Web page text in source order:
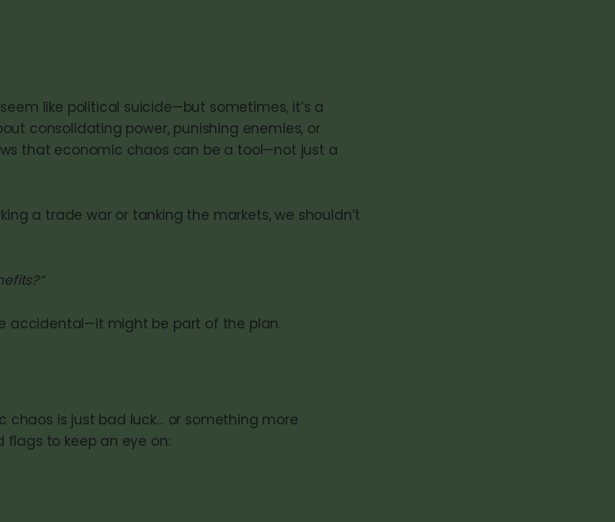
like political suicide—but sometimes, it’s a
consolidating power, punishing enemies, or
that economic chaos can be a tool—not just a
a trade war or tanking the markets, we shouldn’t
accidental—it might be part of the plan.
chaos is just bad luck… or something more
flags to keep an eye on: